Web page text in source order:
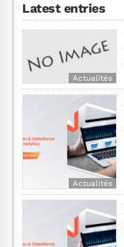
Latest entries
Actualités
Actualités